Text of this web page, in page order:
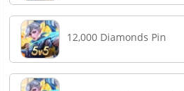
12,000 Diamonds Pin